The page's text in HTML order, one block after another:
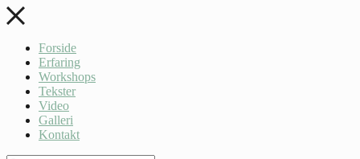
Forside
Erfaring
Workshops
Tekster
Video
Galleri
Kontakt